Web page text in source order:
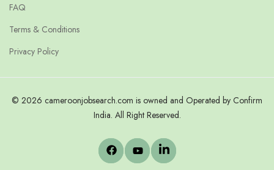
FAQ
Terms & Conditions
Privacy Policy
© 2026 cameroonjobsearch.com is owned and Operated by Confirm
India. All Right Reserved.